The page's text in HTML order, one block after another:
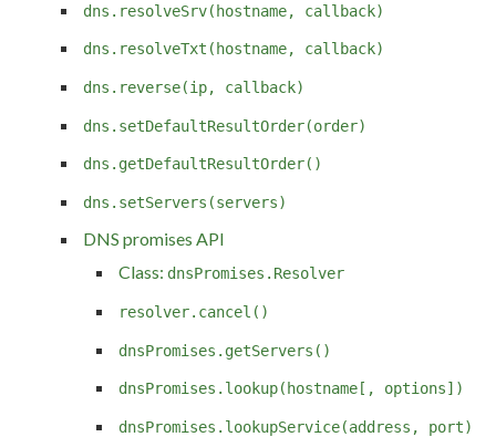
dns.resolveSrv(hostname, callback)
dns.resolveTxt(hostname, callback)
dns.reverse(ip, callback)
dns.setDefaultResultOrder(order)
dns.getDefaultResultOrder()
dns.setServers(servers)
DNS promises API
Class: dnsPromises.Resolver
resolver.cancel()
dnsPromises.getServers()
dnsPromises.lookup(hostname[, options])
dnsPromises.lookupService(address, port)